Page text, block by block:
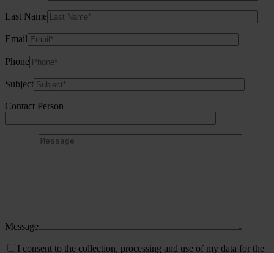
Last Name
Email
Phone
Subject
Contact Person
Message
I consent to the collection, processing and use of my data for the